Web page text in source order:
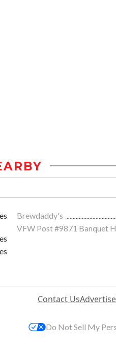
Brewdaddy's
VFW Post #9871 Banquet
Contact UsAdvertise
Do Not Sell My